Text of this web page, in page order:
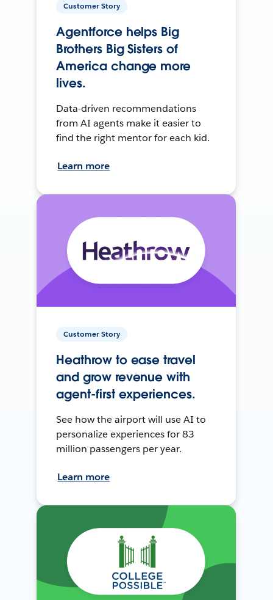
Customer Story
Agentforce helps Big
Brothers Big Sisters of
America change more
lives.
Data-driven recommendations
from AI agents make it easier to
find the right mentor for each kid.
Learn more
Customer Story
Heathrow to ease travel
and grow revenue with
agent-first experiences.
See how the airport will use AI to
personalize experiences for 83
million passengers per year.
Learn more